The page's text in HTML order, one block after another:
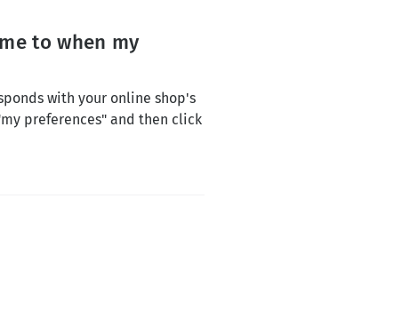
to when my
with your online shop's
preferences" and then click